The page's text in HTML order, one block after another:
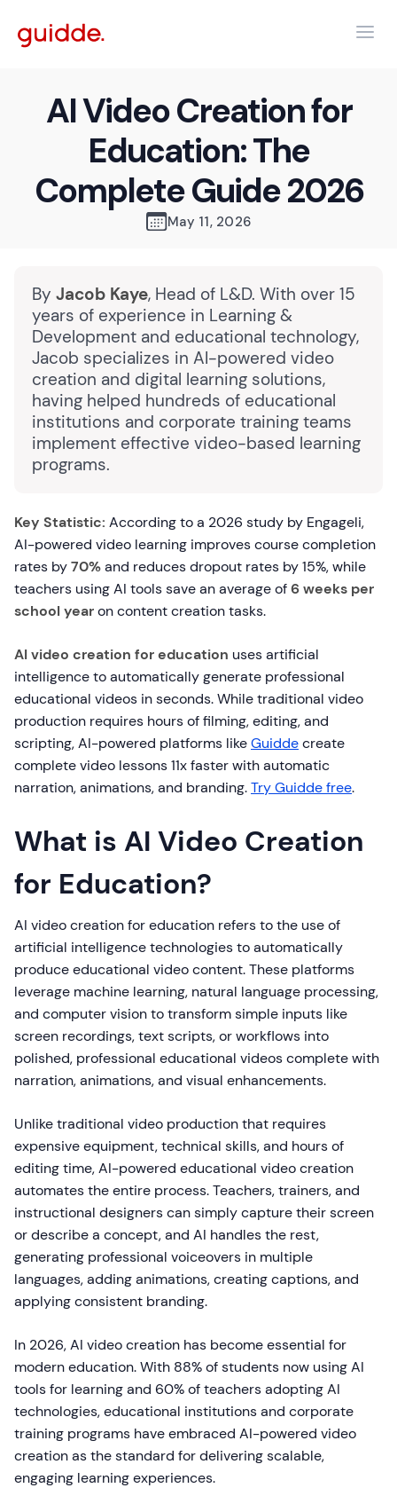
AI Video Creation for
Education: The
Complete Guide 2026
May 11, 2026
By Jacob Kaye, Head of L&D. With over 15
years of experience in Learning &
Development and educational technology,
Jacob specializes in AI-powered video
creation and digital learning solutions,
having helped hundreds of educational
institutions and corporate training teams
implement effective video-based learning
programs.
Key Statistic: According to a 2026 study by Engageli,
AI-powered video learning improves course completion
rates by70%and reduces dropout rates by 15%, while
teachers using AI tools save an average of6 weeks per
school yearon content creation tasks.
AI video creation for education uses artificial
intelligence to automatically generate professional
educational videos in seconds. While traditional video
production requires hours of filming, editing, and
scripting, AI-powered platforms likeGuiddecreate
complete video lessons 11x faster with automatic
narration, animations, and branding.Try Guidde free.
What is AI Video Creation
for Education?
AI video creation for education refers to the use of
artificial intelligence technologies to automatically
produce educational video content. These platforms
leverage machine learning, natural language processing,
and computer vision to transform simple inputs like
screen recordings, text scripts, or workflows into
polished, professional educational videos complete with
narration, animations, and visual enhancements.
Unlike traditional video production that requires
expensive equipment, technical skills, and hours of
editing time, AI-powered educational video creation
automates the entire process. Teachers, trainers, and
instructional designers can simply capture their screen
or describe a concept, and AI handles the rest,
generating professional voiceovers in multiple
languages, adding animations, creating captions, and
applying consistent branding.
In 2026, AI video creation has become essential for
modern education. With 88% of students now using AI
tools for learning and 60% of teachers adopting AI
technologies, educational institutions and corporate
training programs have embraced AI-powered video
creation as the standard for delivering scalable,
engaging learning experiences.